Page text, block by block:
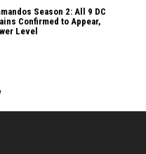
Season 2: All 9 DC
Confirmed to Appear,
Level